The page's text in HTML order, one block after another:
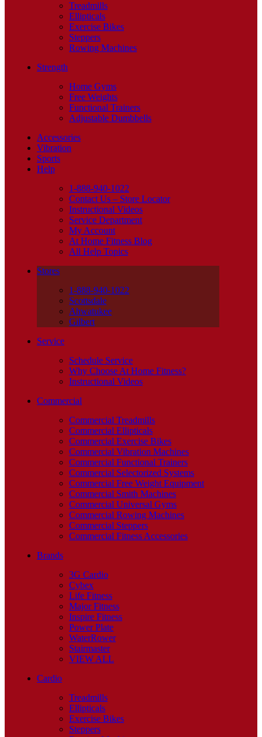
Treadmills
Ellipticals
Exercise Bikes
Steppers
Rowing Machines
Strength
Home Gyms
Free Weights
Functional Trainers
Adjustable Dumbbells
Accessories
Vibration
Sports
Help
1-888-940-1022
Contact Us – Store Locator
Instructional Videos
Service Department
My Account
At Home Fitness Blog
All Help Topics
Stores
1-888-940-1022
Scottsdale
Ahwatukee
Gilbert
Service
Schedule Service
Why Choose At Home Fitness?
Instructional Videos
Commercial
Commercial Treadmills
Commercial Ellipticals
Commercial Exercise Bikes
Commercial Vibration Machines
Commercial Functional Trainers
Commercial Selectorized Systems
Commercial Free Weight Equipment
Commercial Smith Machines
Commercial Universal Gyms
Commercial Rowing Machines
Commercial Steppers
Commercial Fitness Accessories
Brands
3G Cardio
Cybex
Life Fitness
Major Fitness
Inspire Fitness
Power Plate
WaterRower
Stairmaster
VIEW ALL
Cardio
Treadmills
Ellipticals
Exercise Bikes
Steppers